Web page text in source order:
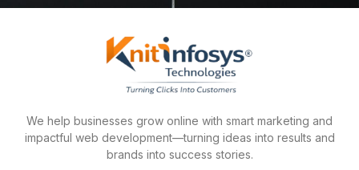
We help businesses grow online with smart marketing and
impactful web development—turning ideas into results and
brands into success stories.